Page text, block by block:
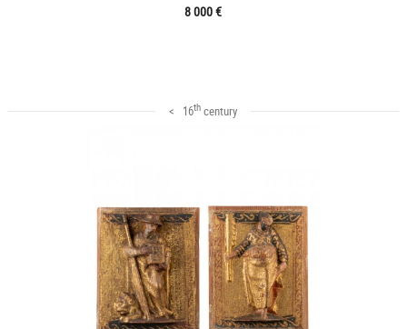
8 000 €
< 16th century